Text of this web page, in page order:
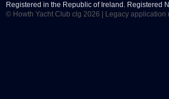
Registered in the Republic of Ireland. Registered
© Howth Yacht Club clg 2026 |
Legacy application